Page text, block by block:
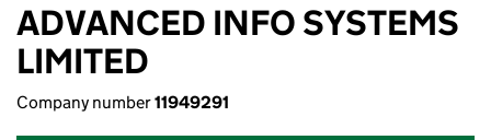
ADVANCED INFO SYSTEMS
LIMITED
Company number11949291